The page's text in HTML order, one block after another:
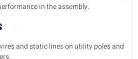
in the assembly.
and static lines on utility poles and